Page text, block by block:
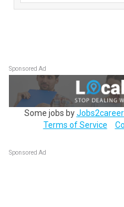
Sponsored Ad
Some jobs by
Terms of Service
Sponsored Ad